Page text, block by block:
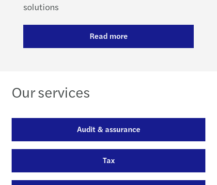
solutions
Read more
Our services
Audit & assurance
Tax